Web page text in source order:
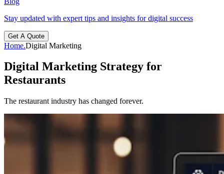
Stay updated with expert tips and insights for digital success
Get A Quote
Home.Digital Marketing
Digital Marketing Strategy for
Restaurants
The restaurant industry has changed forever.